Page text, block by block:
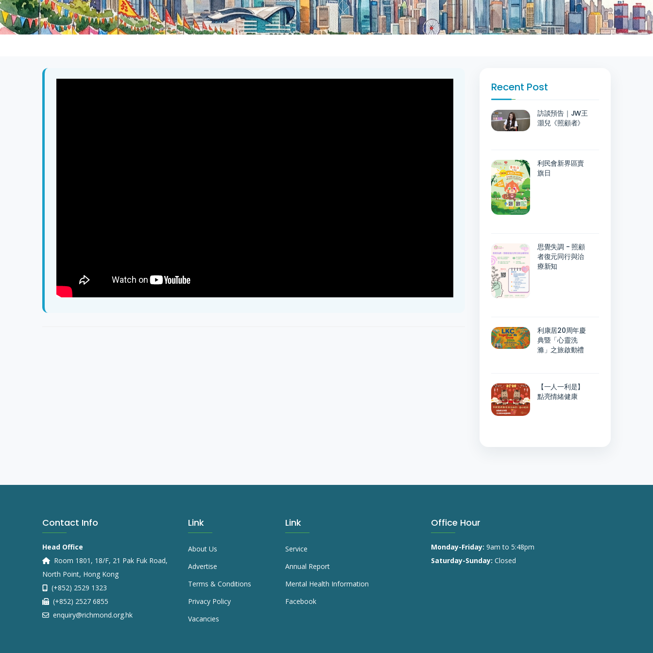
Recent Post
訪談預告｜JW王
灝兒《照顧者》
利民會新界區賣
旗日
思覺失調 - 照顧
者復元同行與治
療新知
利康居20周年慶
典暨「心靈洗
滌」之旅啟動禮
【一人一利是】
點亮情緒健康
Contact Info
Head Office
Room 1801, 18/F, 21 Pak Fuk Road,
North Point, Hong Kong
(+852) 2529 1323
(+852) 2527 6855
enquiry@richmond.org.hk
Link
About Us
Advertise
Terms & Conditions
Privacy Policy
Vacancies
Link
Service
Annual Report
Mental Health Information
Facebook
Office Hour
Monday-Friday: 9am to 5:48pm
Saturday-Sunday: Closed